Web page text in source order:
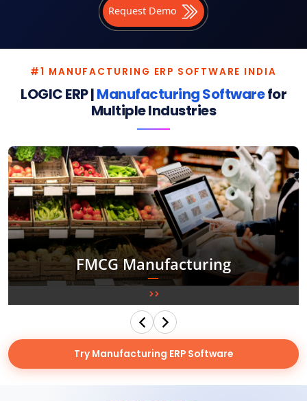
Request Demo
#1 MANUFACTURING ERP SOFTWARE INDIA
LOGIC ERP |Manufacturing Softwarefor
Multiple Industries
Food & Beverages Manufacturing
Try Manufacturing ERP Software